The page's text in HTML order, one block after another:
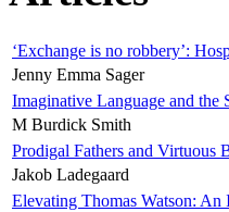
‘Exchange is no robbery’:
Jenny Emma Sager
Imaginative Language and the
M Burdick Smith
Prodigal Fathers and Virtuous
Jakob Ladegaard
Elevating Thomas Watson: